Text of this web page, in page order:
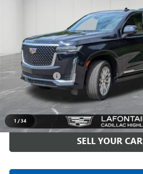
1 /34
LaFontaine Buick GMC Highland
1GYS4CKL4PR524936Stock: 26G4435A
27,592 mi
Less
Sale Price
Doc + CVR Fee
Everyone Price
CLICK TO CALL
SELL YOUR CAR